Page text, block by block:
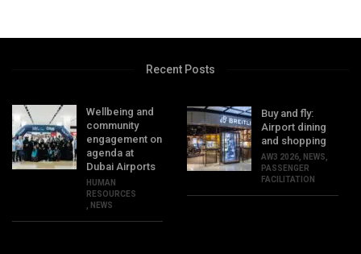
Recent Posts
Wellbeing and
community
engagement on
agenda at
Dubai Airports
HUMAN
RESOURCES
NEWS
Buy and fly:
Airport dining
and shopping
AW3 2026 NEWS
PASSENGER
FACILITATION